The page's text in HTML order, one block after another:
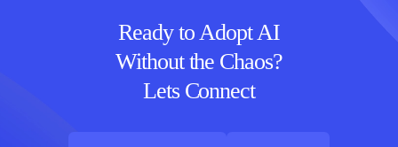
Ready to Adopt AI
Without the Chaos?
Lets Connect